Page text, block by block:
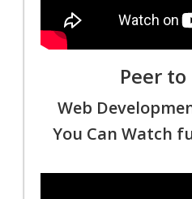
Peer
Web
You Can Watch